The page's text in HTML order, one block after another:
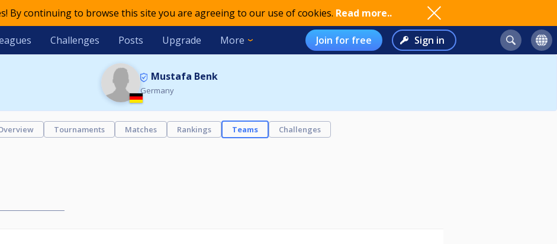
By continuing to browse this site you are agreeing to our use of cookies. Read more..
Challenges Posts Upgrade More Join for free Sign in
Mustafa Benk
Germany
Tournaments Matches Rankings Teams Challenges